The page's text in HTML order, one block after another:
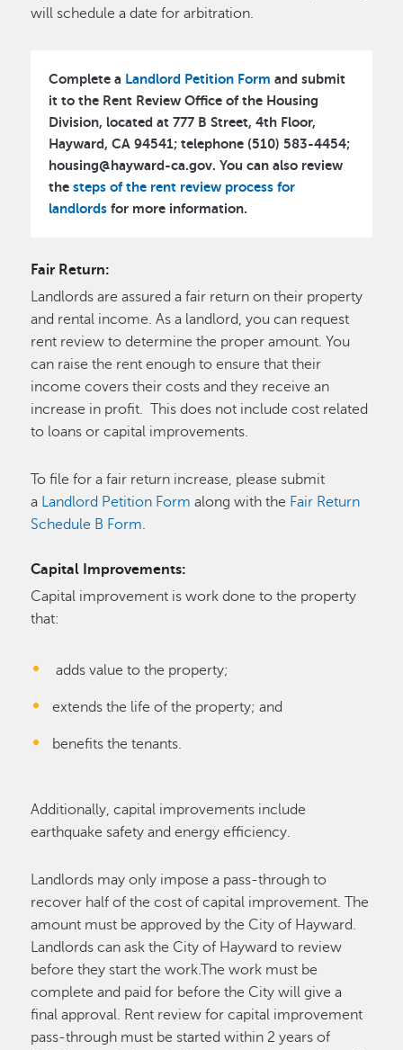
will schedule a date for arbitration.
Complete a Landlord Petition Form and submit
it to the Rent Review Office of the Housing
Division, located at 777 B Street, 4th Floor,
Hayward, CA 94541; telephone (510) 583-4454;
housing@hayward-ca.gov. You can also review
thesteps of the rent review process for
landlords for more information.
Fair Return:
Landlords are assured a fair return on their property
and rental income. As a landlord, you can request
rent review to determine the proper amount. You
can raise the rent enough to ensure that their
income covers their costs and they receive an
increase in profit. This does not include cost related
to loans or capital improvements.
To file for a fair return increase, please submit
a
Landlord Petition Form along with the Fair Return
Schedule B Form
Capital Improvements:
Capital improvement is work done to the property
that:
adds value to the property;
extends the life of the property; and
benefits the tenants.
Additionally, capital improvements include
earthquake safety and energy efficiency.
Landlords may only impose a pass-through to
recover half of the cost of capital improvement. The
amount must be approved by the City of Hayward.
Landlords can ask the City of Hayward to review
before they start the work.The work must be
complete and paid for before the City will give a
final approval. Rent review for capital improvement
pass-through must be started within 2 years of